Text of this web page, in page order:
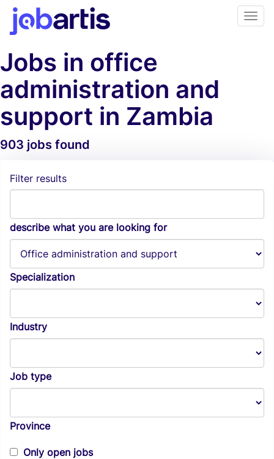
Jobs in office
administration and
support in Zambia
903 jobs found
Filter results
describe what you are looking for
Specialization
Industry
Job type
Province
Only open jobs